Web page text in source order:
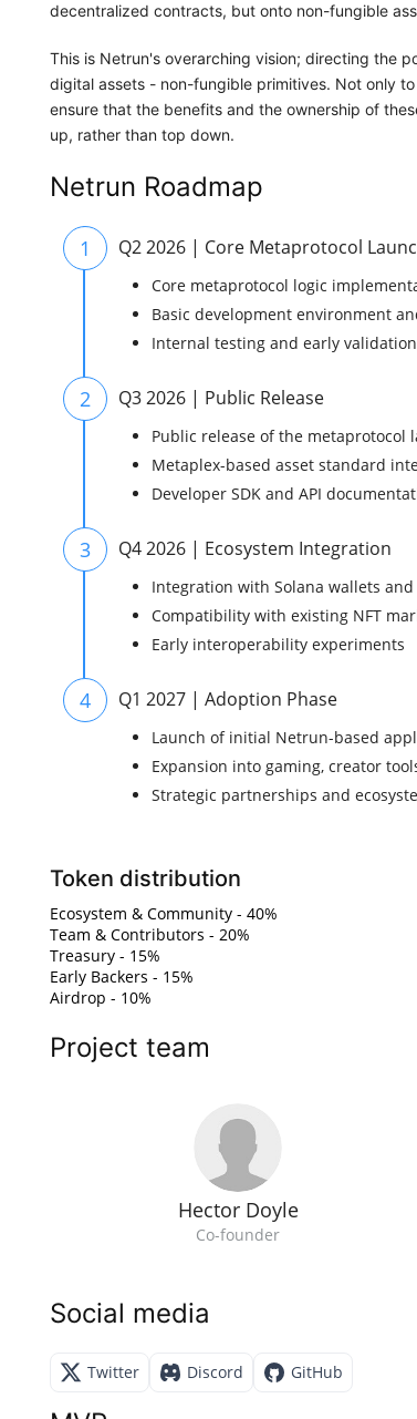
decentralized contracts, but onto non-fungible
This is Netrun's overarching vision; directing the
digital assets - non-fungible primitives. Not only
ensure that the benefits and the ownership of
up, rather than top down.
Netrun Roadmap
1 Q2 2026 | Core Metaprotocol
Core metaprotocol logic
Basic development environment
Internal testing and early validation
2 Q3 2026 | Public Release
Public release of the metaprotocol
Metaplex-based asset standard
Developer SDK and API
3 Q4 2026 | Ecosystem Integration
Integration with Solana wallets
Compatibility with existing NFT
Early interoperability experiments
4 Q1 2027 | Adoption Phase
Launch of initial Netrun-based
Expansion into gaming, creator
Strategic partnerships and
Token distribution
Ecosystem & Community - 40%
Team & Contributors - 20%
Treasury - 15%
Early Backers - 15%
Airdrop - 10%
Project team
Hector Doyle
Co-founder
Social media
Twitter Discord GitHub